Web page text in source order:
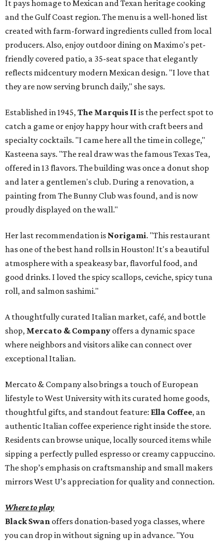
It pays homage to Mexican and Texan heritage cooking
and the Gulf Coast region. The menu is a well-honed list
created with farm-forward ingredients culled from local
producers. Also, enjoy outdoor dining on Maximo's pet-
friendly covered patio, a 35-seat space that elegantly
reflects midcentury modern Mexican design. "I love that
they are now serving brunch daily," she says.
Established in 1945,The Marquis II is the perfect spot to
catch a game or enjoy happy hour with craft beers and
specialty cocktails. "I came here all the time in college,"
Kasteena says. "The real draw was the famous Texas Tea,
offered in 13 flavors. The building was once a donut shop
and later a gentlemen's club. During a renovation, a
painting from The Bunny Club was found, and is now
proudly displayed on the wall."
Her last recommendation is Norigami. "This restaurant
has one of the best hand rolls in Houston! It's a beautiful
atmosphere with a speakeasy bar, flavorful food, and
good drinks. I loved the spicy scallops, ceviche, spicy tuna
roll, and salmon sashimi."
A thoughtfully curated Italian market, café, and bottle
shop, Mercato & Company offers a dynamic space
where neighbors and visitors alike can connect over
exceptional Italian.
Mercato & Company also brings a touch of European
lifestyle to West University with its curated home goods,
thoughtful gifts, and standout feature: Ella Coffee, an
authentic Italian coffee experience right inside the store.
Residents can browse unique, locally sourced items while
sipping a perfectly pulled espresso or creamy cappuccino.
The shop’s emphasis on craftsmanship and small makers
mirrors West U’s appreciation for quality and connection.
Where to play
Black Swan offers donation-based yoga classes, where
you can drop in without signing up in advance. "You